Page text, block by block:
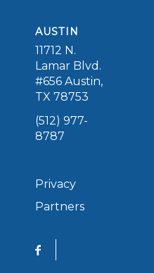
AUSTIN
11712 N.
Lamar Blvd.
#656 Austin,
TX 78753
(512) 977-
8787
Privacy
Partners